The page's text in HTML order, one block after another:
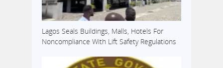
Lagos Seals Buildings, Malls, Hotels For
Noncompliance With Lift Safety Regulations